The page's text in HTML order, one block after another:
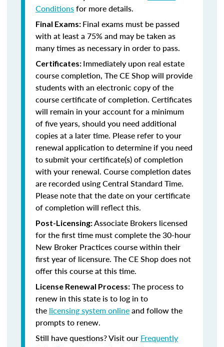
Conditionsfor more details.
Final Exams: Final exams must be passed
with at least a 75% and may be taken as
many times as necessary in order to pass.
Certificates: Immediately upon real estate
course completion, The CE Shop will provide
students with an electronic copy of the
course certificate of completion. Certificates
will remain in your account for a minimum
of five years, should you need additional
copies at a later time. Please refer to your
renewal application to determine if you need
to submit your certificate(s) of completion
with your renewal. Course completion dates
are recorded using Central Standard Time.
Please note that the date on your certificate
of completion will reflect this.
Post-Licensing:Associate Brokers licensed
for the first time must complete the 30-hour
New Broker Practices course within their
first year of licensure. The CE Shop does not
offer this course at this time.
License Renewal Process: The process to
renew in this state is to log in to
the licensing system onlineand follow the
prompts to renew.
Still have questions? Visit our Frequently